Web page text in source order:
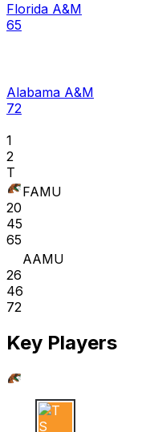
Florida A&M
65
Alabama A&M
72
1
2
T
FAMU
20
45
65
AAMU
26
46
72
Key Players